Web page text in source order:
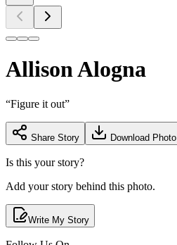
Allison Alogna
“Figure it out”
Share Story Download Photo
Is this your story?
Add your story behind this photo.
Write My Story